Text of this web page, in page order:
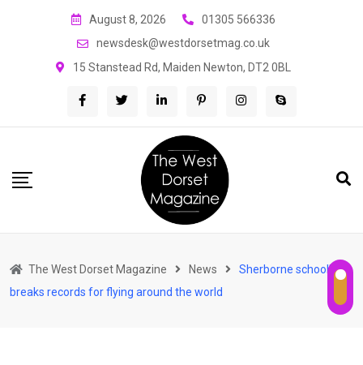
August 8, 2026
01305 566336
newsdesk@westdorsetmag.co.uk
15 Stanstead Rd, Maiden Newton, DT2 0BL
The West Dorset Magazine News
Sherborne schoolboy
breaks records for flying around the world